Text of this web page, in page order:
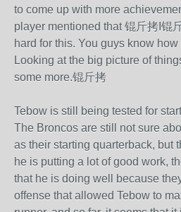
to come up with more
player mentioned that 锟斤拷I锟
hard for this. You guys know
Looking at the big picture of
some more.锟斤拷
Tebow is still being tested for
The Broncos are still not sure
as their starting quarterback, but
he is putting a lot of good work,
that he is doing well because
offense that allowed Tebow to